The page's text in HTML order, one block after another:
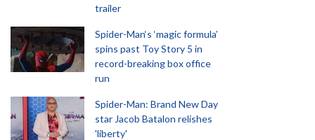
trailer
Spider-Man‘s ‘magic formula’
spins past Toy Story 5 in
record-breaking box office
run
Spider-Man: Brand New Day
star Jacob Batalon relishes
'liberty'